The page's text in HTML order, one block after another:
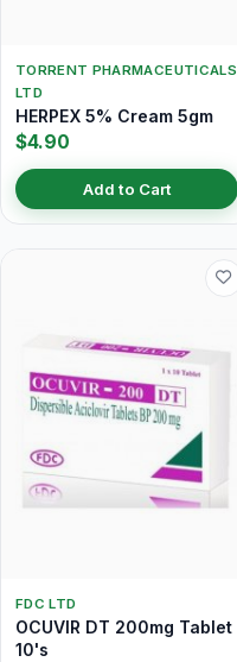
TORRENT PHARMACEUTICALS
LTD
HERPEX 5% Cream 5gm
$4.90
Add to Cart
FDC LTD
OCUVIR DT 200mg Tablet
10's